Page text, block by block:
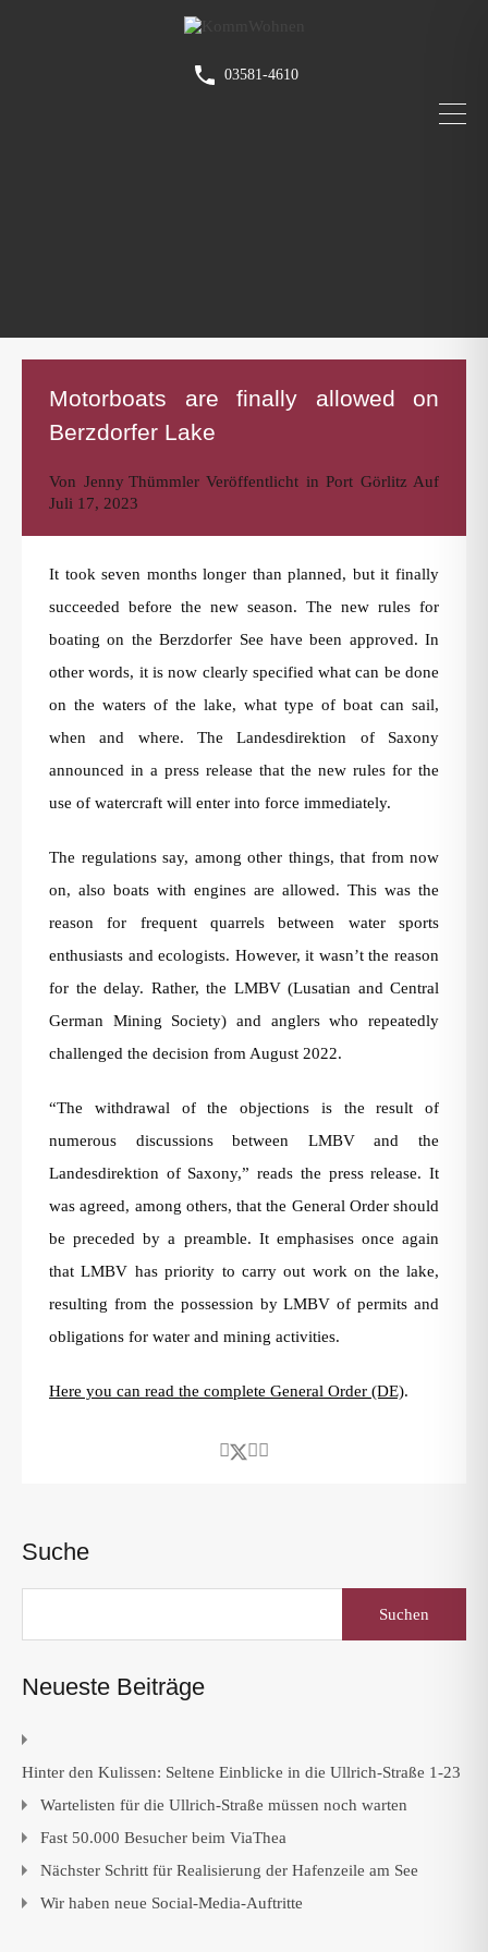
03581-4610
Motorboats are finally allowed on
Berzdorfer Lake
Von Jenny ThümmlerVeröffentlicht in Port Görlitz Auf
Juli 17, 2023
It took seven months longer than planned, but it finally
succeeded before the new season. The new rules for
boating on the Berzdorfer See have been approved. In
other words, it is now clearly specified what can be done
on the waters of the lake, what type of boat can sail,
when and where. The Landesdirektion of Saxony
announced in a press release that the new rules for the
use of watercraft will enter into force immediately.
The regulations say, among other things, that from now
on, also boats with engines are allowed. This was the
reason for frequent quarrels between water sports
enthusiasts and ecologists. However, it wasn’t the reason
for the delay. Rather, the LMBV (Lusatian and Central
German Mining Society) and anglers who repeatedly
challenged the decision from August 2022.
“The withdrawal of the objections is the result of
numerous discussions between LMBV and the
Landesdirektion of Saxony,” reads the press release. It
was agreed, among others, that the General Order should
be preceded by a preamble. It emphasises once again
that LMBV has priority to carry out work on the lake,
resulting from the possession by LMBV of permits and
obligations for water and mining activities.
Here you can read the complete General Order (DE).
Suche
Neueste Beiträge
Hinter den Kulissen: Seltene Einblicke in die Ullrich-Straße 1-23
Wartelisten für die Ullrich-Straße müssen noch warten
Fast 50.000 Besucher beim ViaThea
Nächster Schritt für Realisierung der Hafenzeile am See
Wir haben neue Social-Media-Auftritte